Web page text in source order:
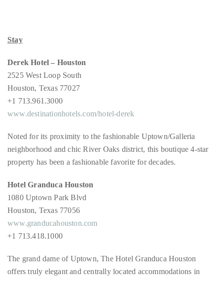
mail
your
enquiries
to
the
appropriate
and
someone
from
team
will
follow
up
with
General
Stay
Derek Hotel – Houston
2525 West Loop South
Houston, Texas 77027
+1 713.961.3000
www.destinationhotels.com/hotel-derek
Noted for its proximity to the fashionable Uptown/Galleria
neighborhood and chic River Oaks district, this boutique 4-star
property has been a fashionable favorite for decades.
Hotel Granduca Houston
1080 Uptown Park Blvd
Houston, Texas 77056
www.granducahouston.com
+1 713.418.1000
The grand dame of Uptown, The Hotel Granduca Houston
offers truly elegant and centrally located accommodations in